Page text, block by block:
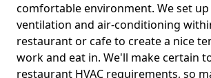
comfortable environment. We set
ventilation and air-conditioning
restaurant or cafe to create a nice
work and eat in. We'll make certain
restaurant HVAC requirements, so